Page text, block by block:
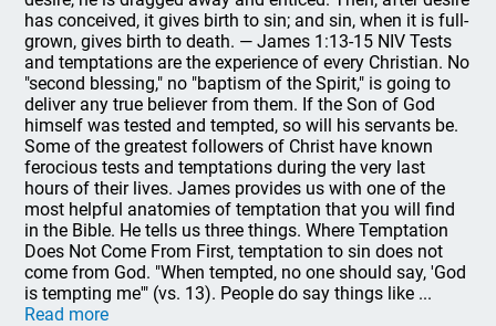
has conceived, it gives birth to sin; and sin, when it is full-
grown, gives birth to death. — James 1:13-15 NIV Tests
and temptations are the experience of every Christian. No
"second blessing," no "baptism of the Spirit," is going to
deliver any true believer from them. If the Son of God
himself was tested and tempted, so will his servants be.
Some of the greatest followers of Christ have known
ferocious tests and temptations during the very last
hours of their lives. James provides us with one of the
most helpful anatomies of temptation that you will find
in the Bible. He tells us three things. Where Temptation
Does Not Come From First, temptation to sin does not
come from God. "When tempted, no one should say, 'God
is tempting me'" (vs. 13). People do say things like ...
Read more